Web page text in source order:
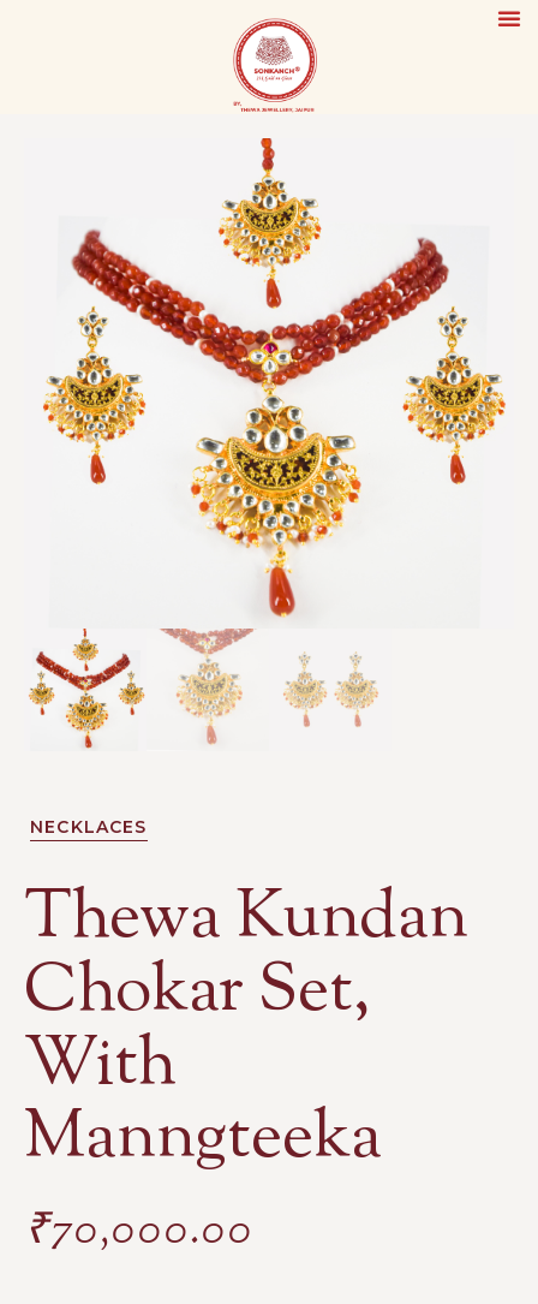
NECKLACES
Thewa Kundan
Chokar Set,
With
Manngteeka
₹70,000.00